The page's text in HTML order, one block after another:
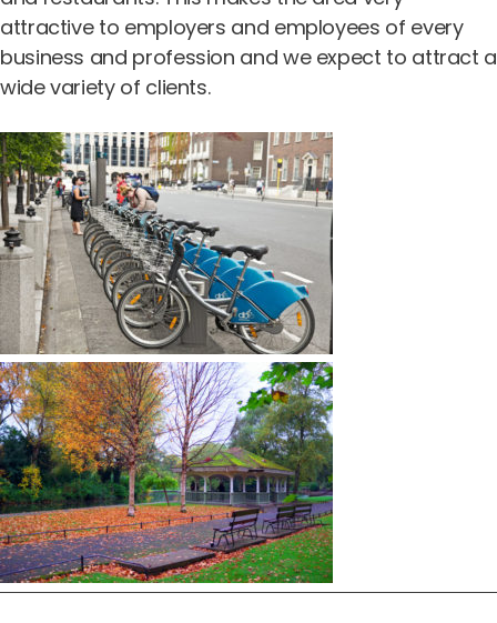
attractive to employers and employees of every
business and profession and we expect to attract a
wide variety of clients.